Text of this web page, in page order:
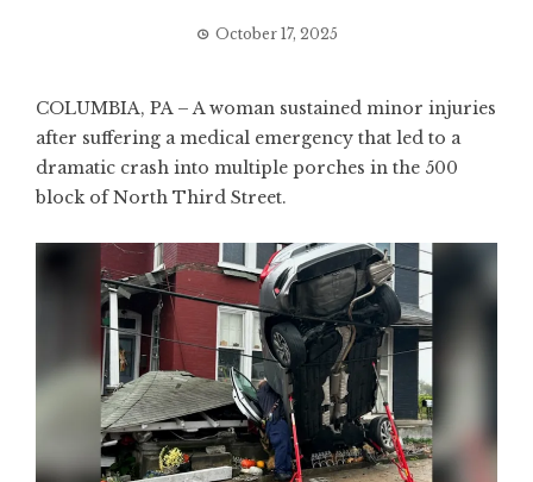
October 17, 2025
COLUMBIA, PA – A woman sustained minor injuries
after suffering a medical emergency that led to a
dramatic crash into multiple porches in the 500
block of North Third Street.